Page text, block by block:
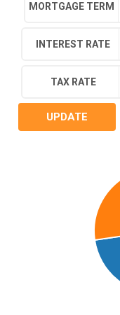
MORTGAGE TERM
INTEREST RATE
TAX RATE
UPDATE